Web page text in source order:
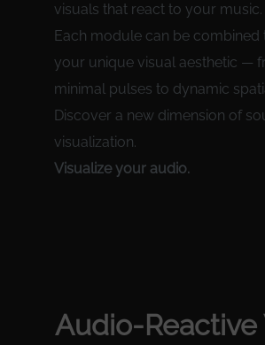
visuals that react to your music.
Each module can be combined
your unique visual aesthetic —
minimal pulses to dynamic
Discover a new dimension of
visualization.
Visualize your audio.
Audio-Reactive